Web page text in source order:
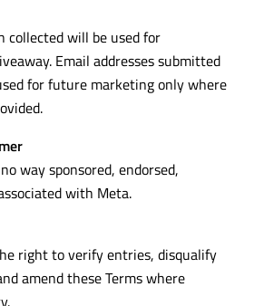
collected will be used for
Email addresses submitted
for future marketing only where
way sponsored, endorsed,
with Meta.
right to verify entries, disqualify
amend these Terms where